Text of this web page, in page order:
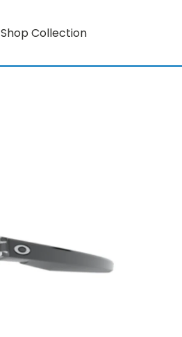
Shop Collection